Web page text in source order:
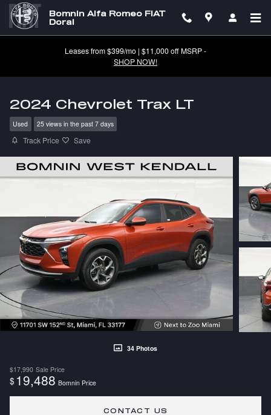
Skip to main content
Bomnin Alfa Romeo FIAT
Doral
Leases from $399/mo | $11,000 off MSRP -
SHOP NOW!
2024 Chevrolet Trax LT
Used 25 views in the past 7 days
Track Price Save
34 Photos
$17,990 Sale Price
$ 19,488 Bomnin Price
CONTACT US